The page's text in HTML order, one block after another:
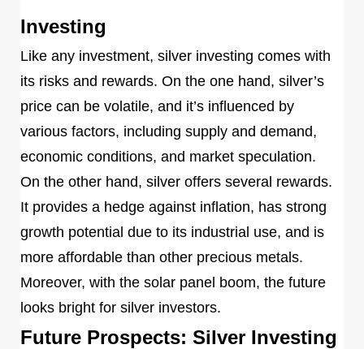
Investing
Like any investment, silver investing comes with
its risks and rewards. On the one hand, silver’s
price can be volatile, and it’s influenced by
various factors, including supply and demand,
economic conditions, and market speculation.
On the other hand, silver offers several rewards.
It provides a hedge against inflation, has strong
growth potential due to its industrial use, and is
more affordable than other precious metals.
Moreover, with the solar panel boom, the future
looks bright for silver investors.
Future Prospects: Silver Investing